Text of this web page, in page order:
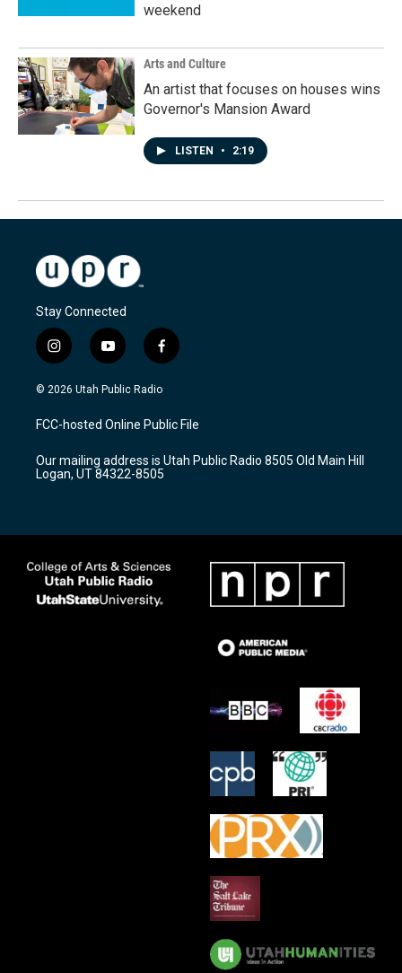
weekend
Arts and Culture
An artist that focuses on houses wins
Governor's Mansion Award
LISTEN • 2:19
Stay Connected
i
n
s
a
g
a
m
y
o
u
u
b
f
a
c
b
o
k
© 2026 Utah Public Radio
FCC-hosted Online Public File
Our mailing address is Utah Public Radio 8505 Old Main Hill
Logan, UT 84322-8505